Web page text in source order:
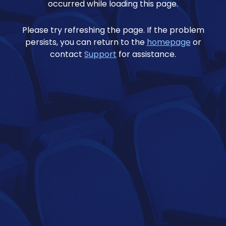
occurred while loading this page.
Please try refreshing the page. If the problem
persists, you can return to the homepage or
contact Support for assistance.